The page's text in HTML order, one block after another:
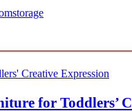
storage
for Toddlers’